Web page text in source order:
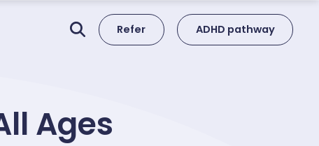
Refer ADHD pathway
Ages